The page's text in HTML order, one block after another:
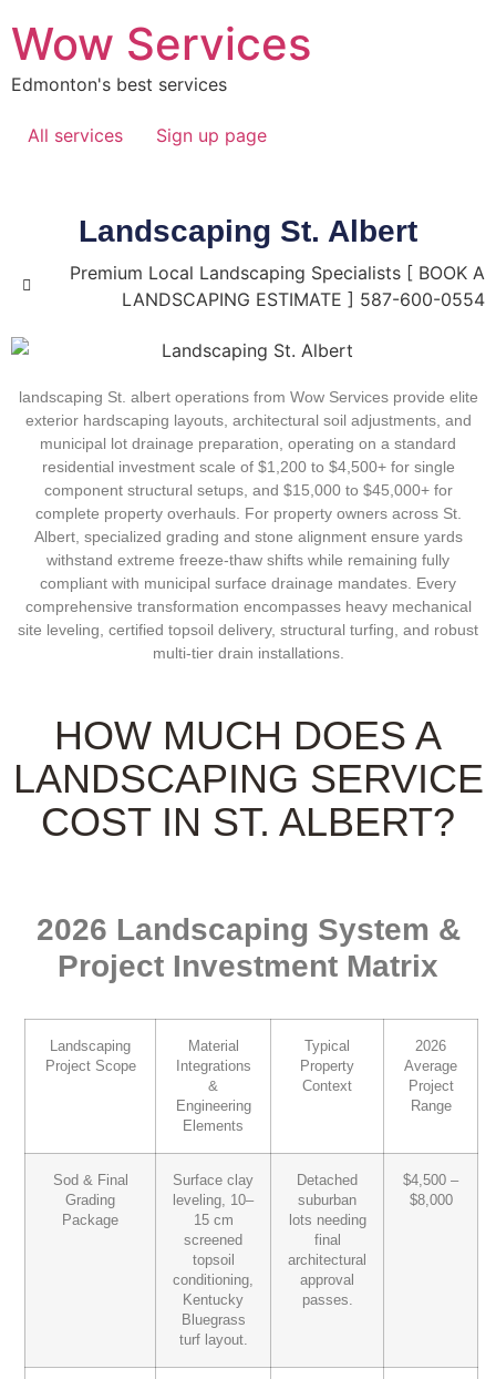
Wow Services
Edmonton's best services
All services Sign up page
Landscaping St. Albert
Premium Local Landscaping Specialists [ BOOK A
LANDSCAPING ESTIMATE ] 587-600-0554
landscaping St. albertoperations from Wow Services provide elite
exterior hardscaping layouts, architectural soil adjustments, and
municipal lot drainage preparation, operating on a standard
residential investment scale of $1,200 to $4,500+for single
component structural setups, and $15,000 to $45,000+for
complete property overhauls. For property owners across St.
Albert, specialized grading and stone alignment ensure yards
withstand extreme freeze-thaw shifts while remaining fully
compliant with municipal surface drainage mandates. Every
comprehensive transformation encompasses heavy mechanical
site leveling, certified topsoil delivery, structural turfing, and robust
multi-tier drain installations.
HOW MUCH DOES A
LANDSCAPING SERVICE
COST IN ST. ALBERT?
2026 Landscaping System &
Project Investment Matrix
Landscaping
Project Scope
Material
Integrations
&
Engineering
Elements
Typical
Property
Context
2026
Average
Project
Range
Sod & Final
Grading
Package
Surface clay
leveling, 10–
15 cm
screened
topsoil
conditioning,
Kentucky
Bluegrass
turf layout.
Detached
suburban
lots needing
final
architectural
approval
passes.
$4,500 –
$8,000